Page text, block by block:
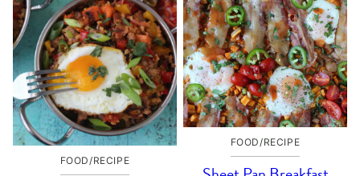
FOOD/RECIPE
FOOD/RECIPE